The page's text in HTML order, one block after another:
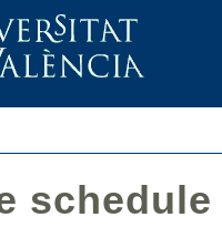
schedule